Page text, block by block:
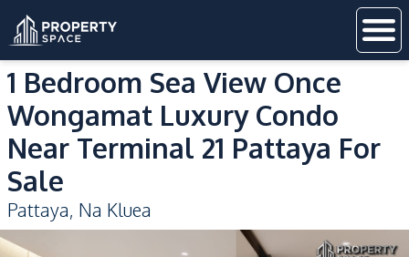
1 Bedroom Sea View Once
Wongamat Luxury Condo
Near Terminal 21 Pattaya For
Sale
Pattaya, Na Kluea